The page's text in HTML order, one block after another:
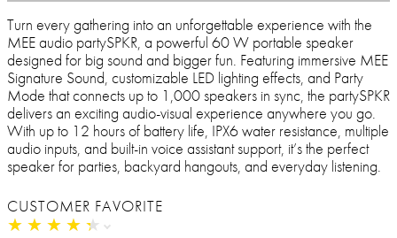
Turn every gathering into an unforgettable experience with the
MEE audio partySPKR, a powerful 60 W portable speaker
designed for big sound and bigger fun. Featuring immersive MEE
Signature Sound, customizable LED lighting effects, and Party
Mode that connects up to 1,000 speakers in sync, the partySPKR
delivers an exciting audio-visual experience anywhere you go.
With up to 12 hours of battery life, IPX6 water resistance, multiple
audio inputs, and built-in voice assistant support, it’s the perfect
speaker for parties, backyard hangouts, and everyday listening.
CUSTOMER FAVORITE
★ ★ ★ ★ ★
★ ★ ★ ★ ★